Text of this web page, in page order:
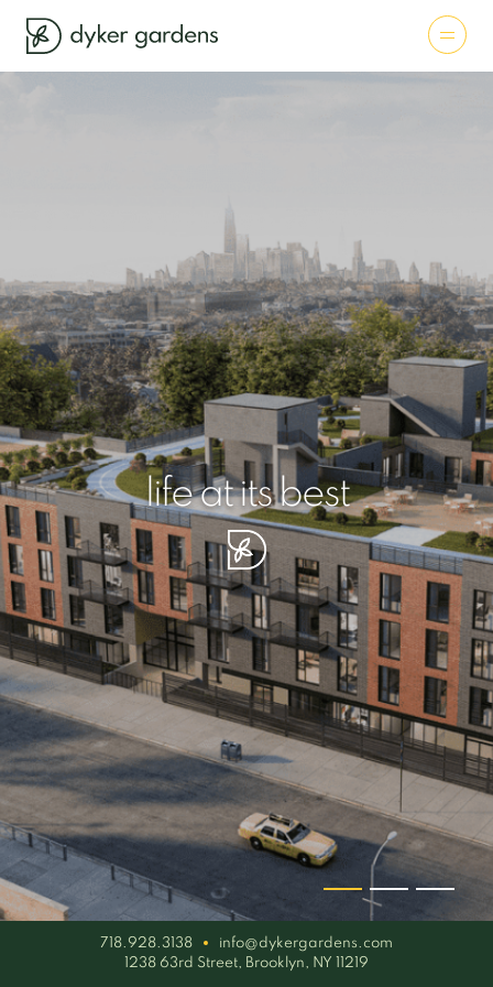
life at its best
your piece of serenity
simplicity artisan
718.928.3138
info@dykergardens.com
1238 63rd Street, Brooklyn, NY 11219